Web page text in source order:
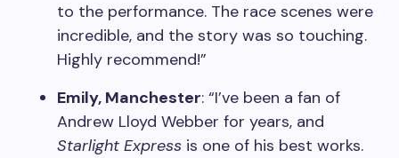
to the performance. The race scenes were
incredible, and the story was so touching.
Highly recommend!”
Emily, Manchester: “I’ve been a fan of
Andrew Lloyd Webber for years, and
Starlight Express is one of his best works.